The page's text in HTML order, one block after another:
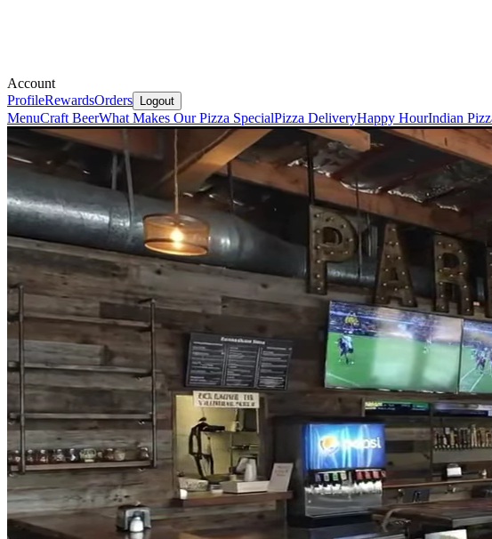
Account
ProfileRewardsOrders Logout
MenuCraft BeerWhat Makes Our Pizza SpecialPizza DeliveryHappy HourIndian